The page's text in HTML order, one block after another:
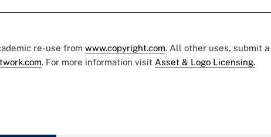
re-use from www.copyright.com. All other uses, submit a
. For more information visit Asset & Logo Licensing.